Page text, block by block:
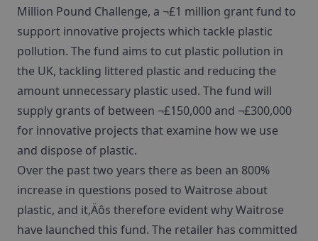
Million Pound Challenge, a ¬£1 million grant fund to
support innovative projects which tackle plastic
pollution. The fund aims to cut plastic pollution in
the UK, tackling littered plastic and reducing the
amount unnecessary plastic used. The fund will
supply grants of between ¬£150,000 and ¬£300,000
for innovative projects that examine how we use
and dispose of plastic.
Over the past two years there as been an 800%
increase in questions posed to Waitrose about
plastic, and it‚Äôs therefore evident why Waitrose
have launched this fund. The retailer has committed